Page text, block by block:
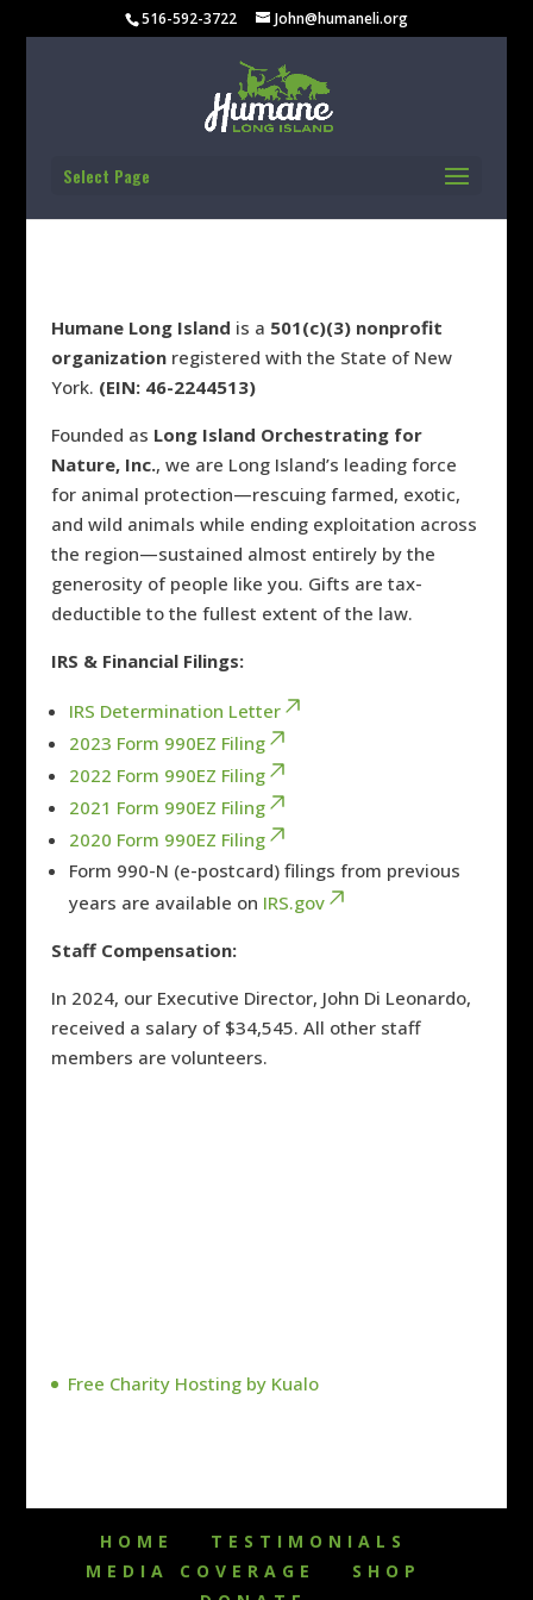
516-592-3722 John@humaneli.org
Select Page
REPORTS
Humane Long Island is a 501(c)(3) nonprofit
organization registered with the State of New
York. (EIN: 46-2244513)
Founded as Long Island Orchestrating for
Nature, Inc., we are Long Island’s leading force
for animal protection—rescuing farmed, exotic,
and wild animals while ending exploitation across
the region—sustained almost entirely by the
generosity of people like you. Gifts are tax-
deductible to the fullest extent of the law.
IRS & Financial Filings:
IRS Determination Letter
2023 Form 990EZ Filing
2022 Form 990EZ Filing
2021 Form 990EZ Filing
2020 Form 990EZ Filing
Form 990-N (e-postcard) filings from previous
years are available on IRS.gov
Staff Compensation:
In 2024, our Executive Director, John Di Leonardo,
received a salary of $34,545. All other staff
members are volunteers.
Free Charity Hosting by Kualo
HOME
TESTIMONIALS
MEDIA COVERAGE
SHOP